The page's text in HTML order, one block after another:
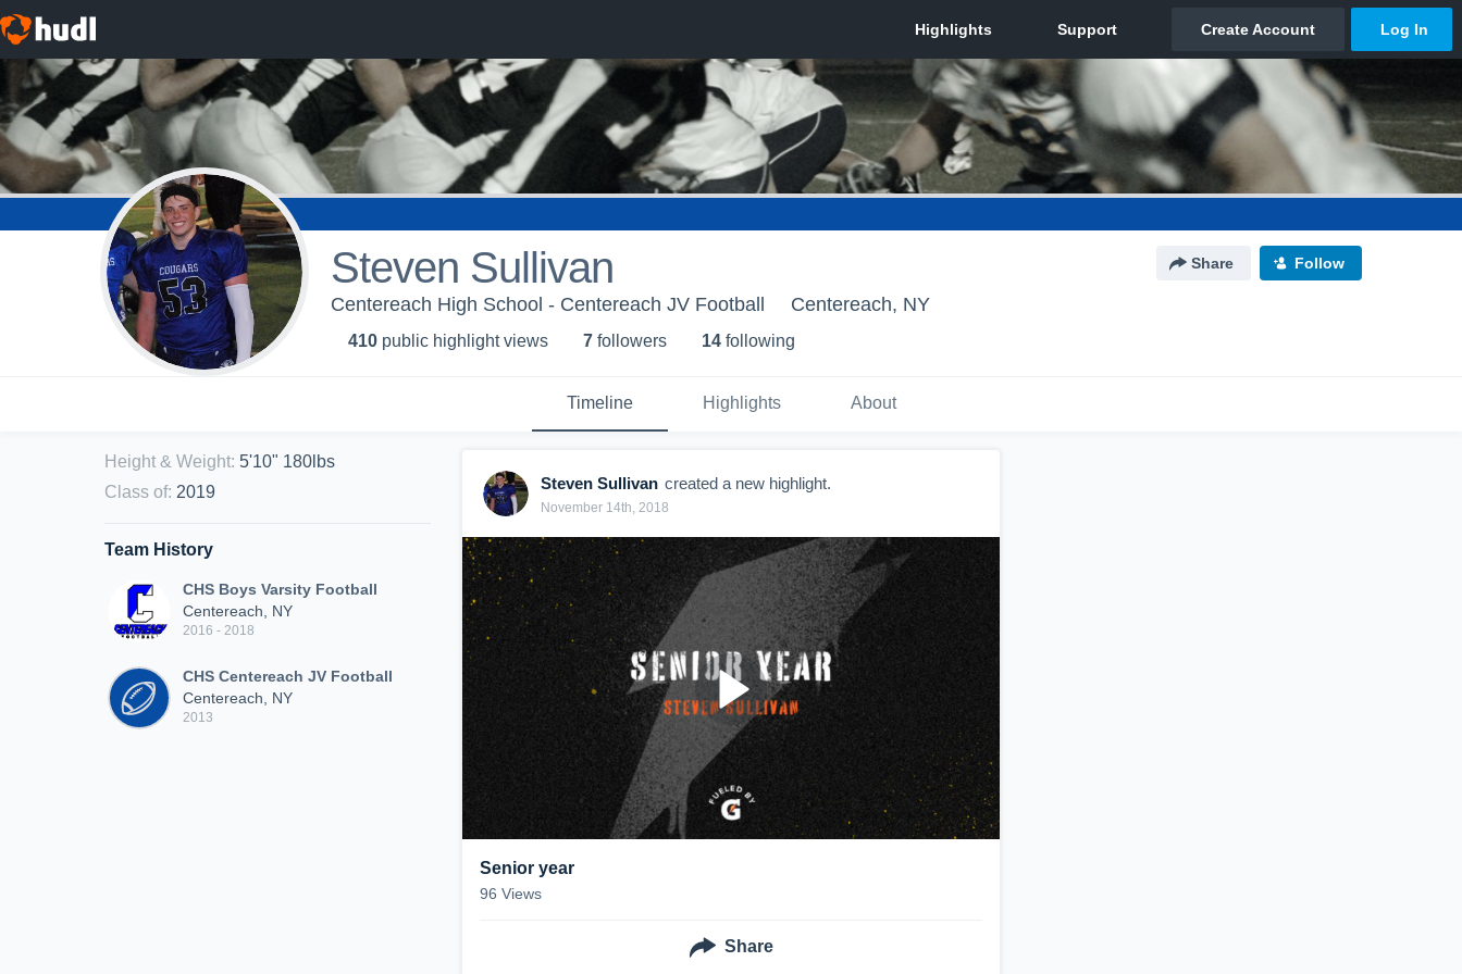
Steven Sullivan Share Follow
Centereach High School - Centereach JV Football Centereach, NY
410 public highlight views 7 followers 14 following
Timeline Highlights About
Height & Weight: 5'10" 180lbs
Class of: 2019
Team History
CHS Boys Varsity Football
Centereach, NY
2016 - 2018
CHS Centereach JV Football
Centereach, NY
2013
Steven Sullivan created a new highlight.
November 14th, 2018
Senior year
96 Views
Share